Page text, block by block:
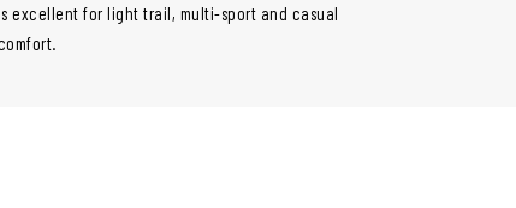
excellent for light trail, multi-sport and casual